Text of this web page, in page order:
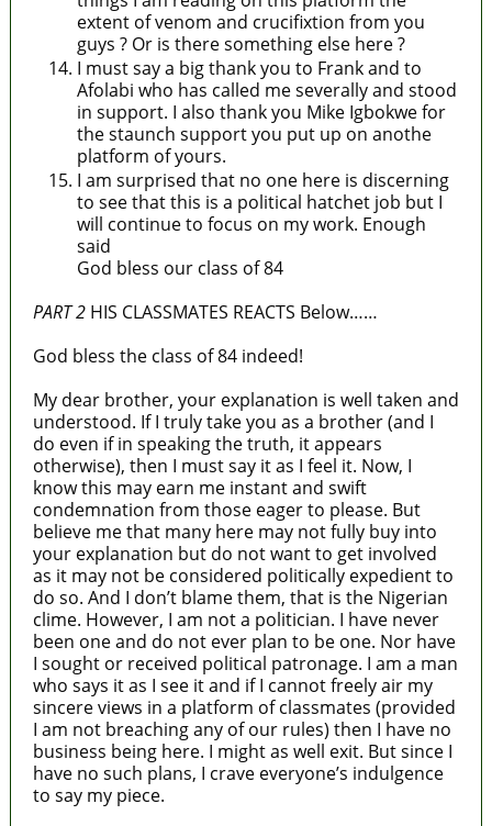
extent of venom and crucifixtion from you
guys ? Or is there something else here ?
I must say a big thank you to Frank and to
Afolabi who has called me severally and stood
in support. I also thank you Mike Igbokwe for
the staunch support you put up on anothe
platform of yours.
I am surprised that no one here is discerning
to see that this is a political hatchet job but I
will continue to focus on my work. Enough
said
God bless our class of 84
PART 2HIS CLASSMATES REACTS Below……
God bless the class of 84 indeed!
My dear brother, your explanation is well taken and
understood. If I truly take you as a brother (and I
do even if in speaking the truth, it appears
otherwise), then I must say it as I feel it. Now, I
know this may earn me instant and swift
condemnation from those eager to please. But
believe me that many here may not fully buy into
your explanation but do not want to get involved
as it may not be considered politically expedient to
do so. And I don’t blame them, that is the Nigerian
clime. However, I am not a politician. I have never
been one and do not ever plan to be one. Nor have
I sought or received political patronage. I am a man
who says it as I see it and if I cannot freely air my
sincere views in a platform of classmates (provided
I am not breaching any of our rules) then I have no
business being here. I might as well exit. But since I
have no such plans, I crave everyone’s indulgence
to say my piece.